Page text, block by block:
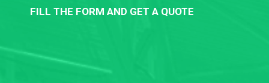
FILL THE FORM AND GET A QUOTE